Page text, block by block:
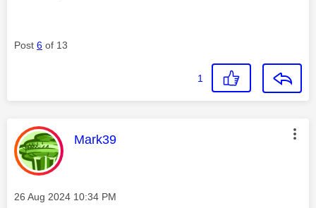
Post 6 of 13
1
This message was authored by:
Mark39
Message posted on
‎26 Aug 2024 10:34 PM